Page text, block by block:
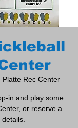
Platte Rec Center
in and play some
or reserve a